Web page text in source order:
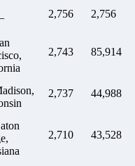
2,756 2,756
2,743 85,914
2,737 44,988
2,710 43,528